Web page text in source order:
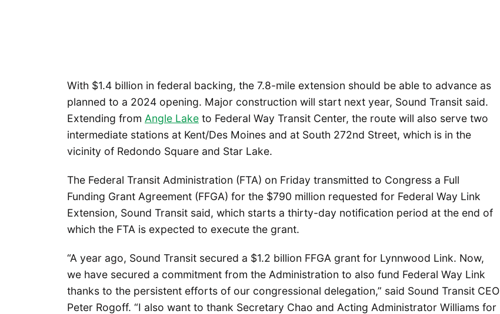
With $1.4 billion in federal backing, the 7.8-mile extension should be able to advance as
planned to a 2024 opening. Major construction will start next year, Sound Transit said.
Extending from Angle Lake to Federal Way Transit Center, the route will also serve two
intermediate stations at Kent/Des Moines and at South 272nd Street, which is in the
vicinity of Redondo Square and Star Lake.
The Federal Transit Administration (FTA) on Friday transmitted to Congress a Full
Funding Grant Agreement (FFGA) for the $790 million requested for Federal Way Link
Extension, Sound Transit said, which starts a thirty-day notification period at the end of
which the FTA is expected to execute the grant.
“A year ago, Sound Transit secured a $1.2 billion FFGA grant for Lynnwood Link. Now,
we have secured a commitment from the Administration to also fund Federal Way Link
thanks to the persistent efforts of our congressional delegation,” said Sound Transit CEO
Peter Rogoff. “I also want to thank Secretary Chao and Acting Administrator Williams for